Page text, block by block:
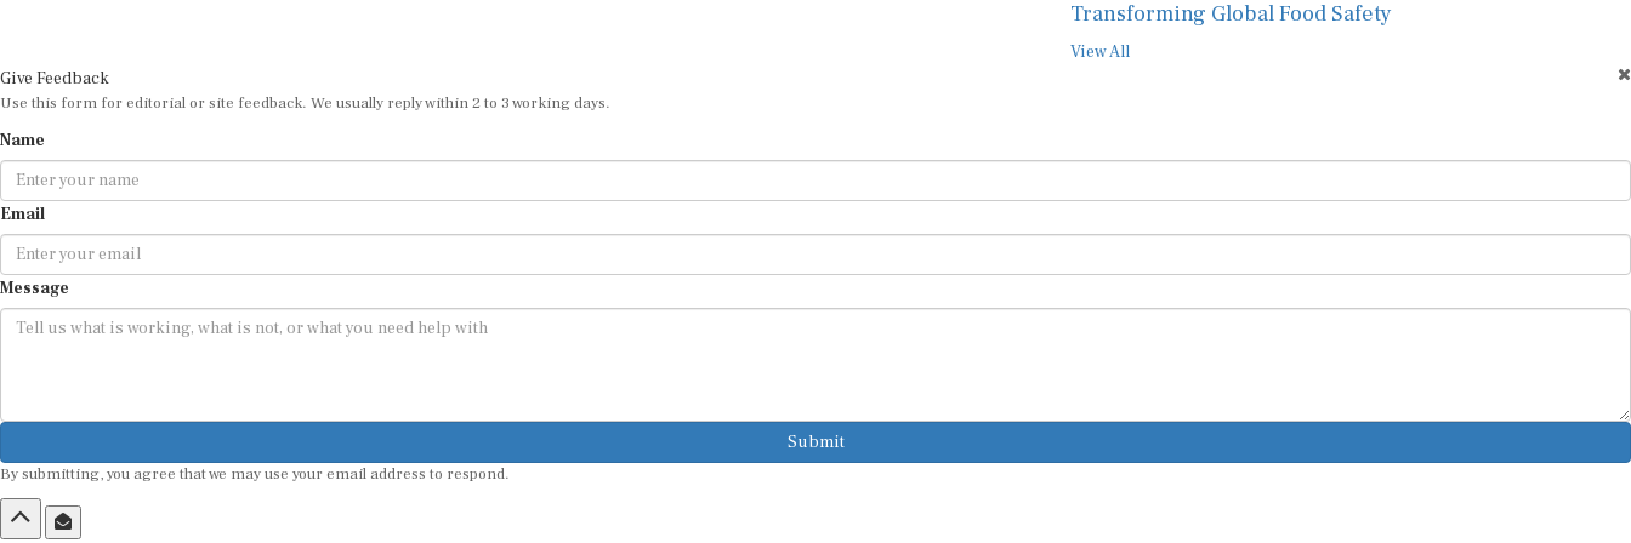
Use this form for editorial or site feedback. We usually reply within 2 to 3 working days.
Email
Message
Submit